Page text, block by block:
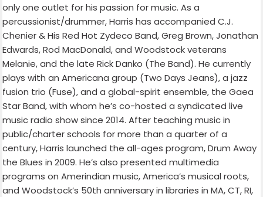
only one outlet for his passion for music. As a
percussionist/drummer, Harris has accompanied C.J.
Chenier & His Red Hot Zydeco Band, Greg Brown, Jonathan
Edwards, Rod MacDonald, and Woodstock veterans
Melanie, and the late Rick Danko (The Band). He currently
plays with an Americana group (Two Days Jeans), a jazz
fusion trio (Fuse), and a global-spirit ensemble, the Gaea
Star Band, with whom he’s co-hosted a syndicated live
music radio show since 2014. After teaching music in
public/charter schools for more than a quarter of a
century, Harris launched the all-ages program, Drum Away
the Blues in 2009. He’s also presented multimedia
programs on Amerindian music, America’s musical roots,
and Woodstock’s 50th anniversary in libraries in MA, CT, RI,